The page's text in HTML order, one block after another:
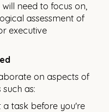
need to focus on,
assessment of
executive
on aspects of
as:
task before you're